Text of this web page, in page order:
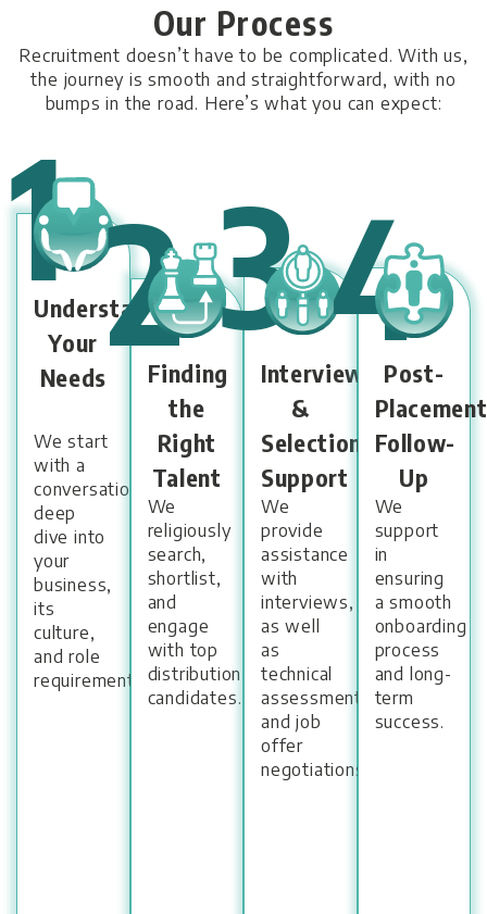
Our Process
Recruitment doesn’t have to be complicated. With us,
the journey is smooth andstraightforward, with no
bumps in the road. Here’s what you can expect:
1
Understanding
Your
Needs
We start
with a
conversational
deep
dive into
your
business,
its
culture,
and role
requirements.
2Finding
the
Right
Talent
We
religiously
search,
shortlist,
and
engage
with top
distribution
candidates.
3
Interview
&
Selection
Support
We
provide
assistance
with
interviews,
as well
as
technical
assessments,
and job
offer
negotiations.
4
Post-
Placement
Follow-
Up
We
support
in
ensuring
a smooth
onboarding
process
and long-
term
success.